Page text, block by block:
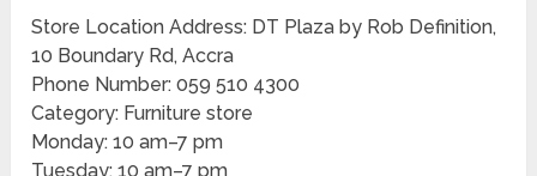
Store Location Address: DT Plaza by Rob Definition,
10 Boundary Rd, Accra
Phone Number: 059 510 4300
Category: Furniture store
Monday: 10 am–7 pm
Tuesday: 10 am–7 pm